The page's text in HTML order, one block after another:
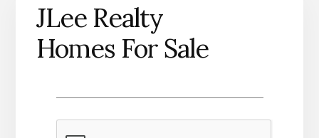
JLee Realty
Homes For Sale